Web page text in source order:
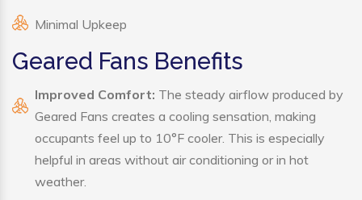
Minimal Upkeep
Geared Fans Benefits
Improved Comfort: The steady airflow produced by
Geared Fans creates a cooling sensation, making
occupants feel up to 10°F cooler. This is especially
helpful in areas without air conditioning or in hot
weather.